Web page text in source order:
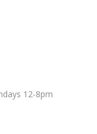
12-8pm